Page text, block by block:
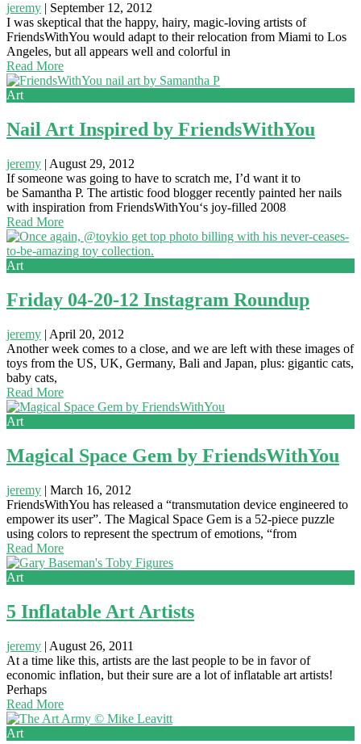
jeremy | September 12, 2012
I was skeptical that the happy, hairy, magic-loving artists of
FriendsWithYou would adapt to their relocation from Miami to Los
Angeles, but all appears well and colorful in
Read More
Art
Nail Art Inspired by FriendsWithYou
jeremy | August 29, 2012
If someone was going to have to scratch me, I’d want it to
be Samantha P. The artistic food blogger recently painted her nails
with inspiration from FriendsWithYou‘s joy-filled 2008
Read More
Art
Friday 04-20-12 Instagram Roundup
jeremy | April 20, 2012
Another week comes to a close, and we are left with these images of
toys from the US, UK, Germany, Bali and Japan, plus: gigantic cats,
baby cats,
Read More
Art
Magical Space Gem by FriendsWithYou
jeremy | March 16, 2012
FriendsWithYou has released a “transmutation device engineered to
empower its user”. The Magical Space Gem is a 52-piece puzzle
using colors to represent the spectrum of emotions, “from
Read More
Art
5 Inflatable Art Artists
jeremy | August 26, 2011
At a time like this, artists are the last people to be in favor of
economic inflation, but their sure are a lot of inflatable art artists!
Perhaps
Read More
Art